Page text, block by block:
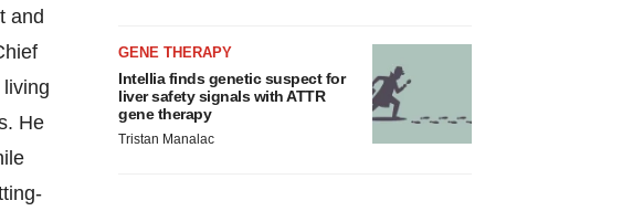
and
He
GENE THERAPY
Intellia finds genetic suspect for
liver safety signals with ATTR
gene therapy
Tristan Manalac